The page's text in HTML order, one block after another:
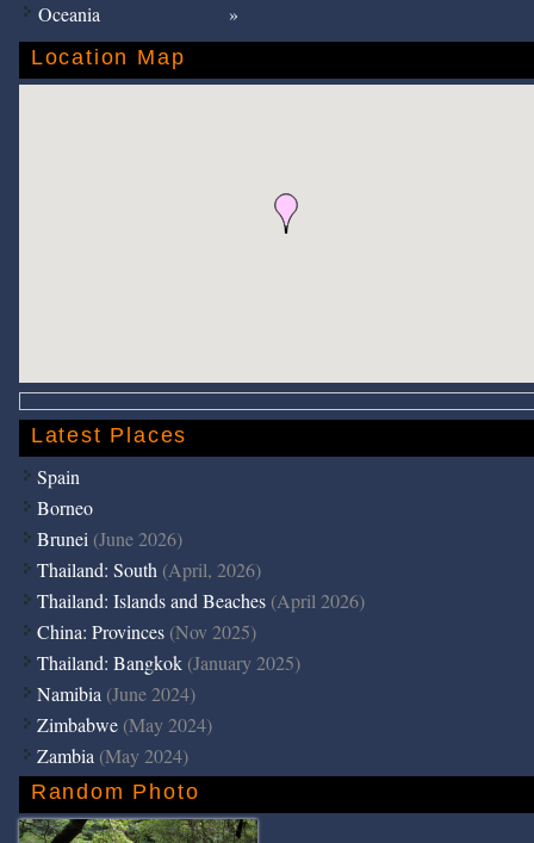
Oceania
Location Map
Latest Places
Spain
Borneo
Brunei (June 2026)
Thailand: South (April, 2026)
Thailand: Islands and Beaches (April 2026)
China: Provinces (Nov 2025)
Thailand: Bangkok (January 2025)
Namibia (June 2024)
Zimbabwe (May 2024)
Zambia (May 2024)
Random Photo